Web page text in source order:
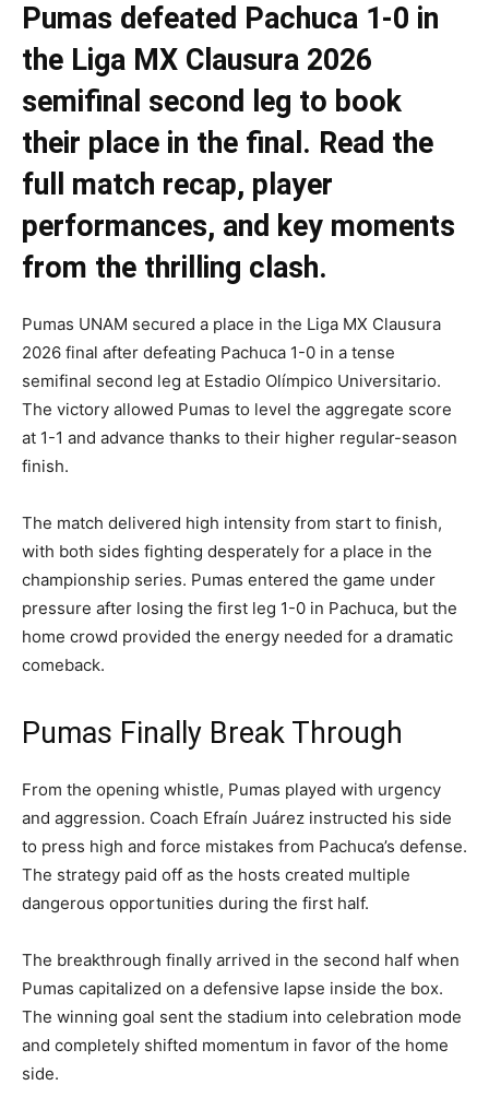
Pumas defeated Pachuca 1-0 in
the Liga MX Clausura 2026
semifinal second leg to book
their place in the final. Read the
full match recap, player
performances, and key moments
from the thrilling clash.
Pumas UNAM secured a place in the Liga MX Clausura
2026 final after defeating Pachuca 1-0 in a tense
semifinal second leg at Estadio Olímpico Universitario.
The victory allowed Pumas to level the aggregate score
at 1-1 and advance thanks to their higher regular-season
finish.
The match delivered high intensity from start to finish,
with both sides fighting desperately for a place in the
championship series. Pumas entered the game under
pressure after losing the first leg 1-0 in Pachuca, but the
home crowd provided the energy needed for a dramatic
comeback.
Pumas Finally Break Through
From the opening whistle, Pumas played with urgency
and aggression. Coach Efraín Juárez instructed his side
to press high and force mistakes from Pachuca’s defense.
The strategy paid off as the hosts created multiple
dangerous opportunities during the first half.
The breakthrough finally arrived in the second half when
Pumas capitalized on a defensive lapse inside the box.
The winning goal sent the stadium into celebration mode
and completely shifted momentum in favor of the home
side.